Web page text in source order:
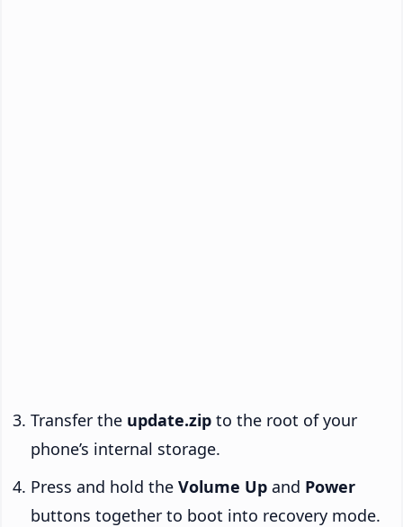
Transfer the update.zip to the root of your
phone’s internal storage.
Press and hold the Volume Up and Power
buttons together to boot into recovery mode.